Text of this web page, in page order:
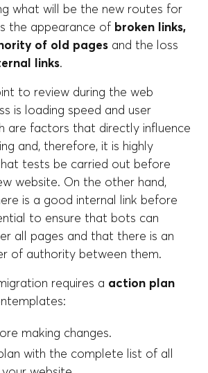
what will be the new routes for
the appearance of broken links,
of old pages and the loss
links.
to review during the web
is loading speed and user
are factors that directly influence
and, therefore, it is highly
tests be carried out before
website. On the other hand,
is a good internal link before
to ensure that bots can
all pages and that there is an
of authority between them.
requires a action plan
making changes.
with the complete list of all